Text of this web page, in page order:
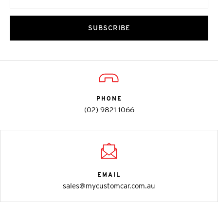
SUBSCRIBE
PHONE
(02) 9821 1066
EMAIL
sales@mycustomcar.com.au